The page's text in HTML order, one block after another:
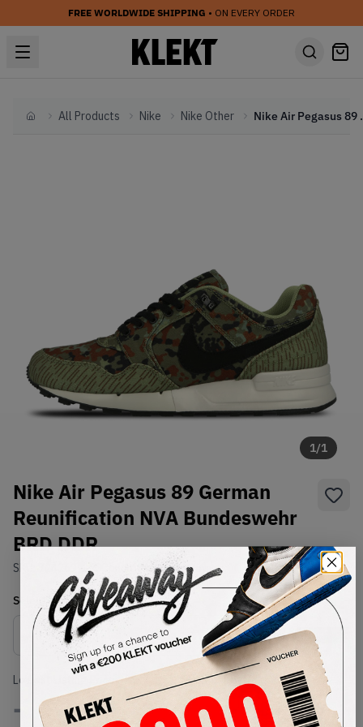
FREE WORLDWIDE SHIPPING • ON EVERY ORDER
HomeAll Products Nike Nike Other Nike Air
1/1
Nike Air Pegasus 89 German
Reunification NVA Bundeswehr
BRD DDR
SKU: 724269-300 Condition: Brand New
Select USSize
Size Guide
Lowest Listing Price
-
Highest Bid
-